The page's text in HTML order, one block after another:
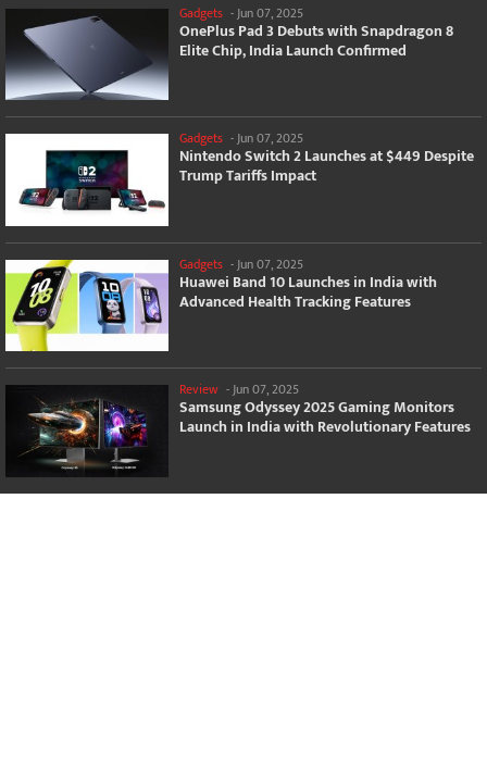
Gadgets - Jun 07, 2025
OnePlus Pad 3 Debuts with Snapdragon 8
Elite Chip, India Launch Confirmed
Gadgets -Jun 07, 2025
Nintendo Switch 2 Launches at $449 Despite
Trump Tariffs Impact
Gadgets - Jun 07, 2025
Huawei Band 10 Launches in India with
Advanced Health Tracking Features
Review -Jun 07, 2025
Samsung Odyssey 2025 Gaming Monitors
Launch in India with Revolutionary Features